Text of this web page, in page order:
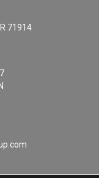
71914